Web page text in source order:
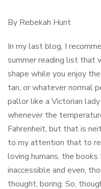
By Rebekah Hunt
In my last blog, I
summer reading list that
shape while you enjoy
tan, or whatever normal
pallor like a Victorian
whenever the
Fahrenheit, but that is
to my attention that to
loving humans, the
inaccessible and even,
thought, boring. So,